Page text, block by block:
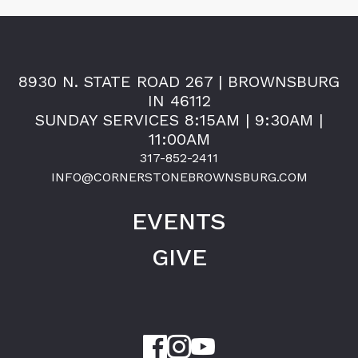
8930 N. STATE ROAD 267 | BROWNSBURG
IN 46112
SUNDAY SERVICES 8:15AM | 9:30AM |
11:00AM
317-852-2411
INFO@CORNERSTONEBROWNSBURG.COM
EVENTS
GIVE